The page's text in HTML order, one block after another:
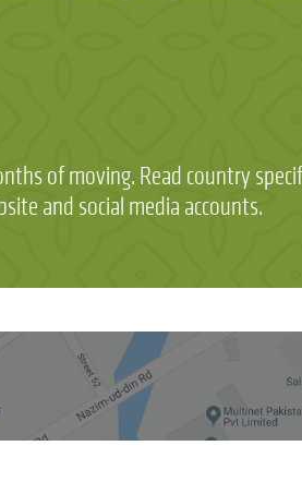
of moving. Read country
and social media accounts.